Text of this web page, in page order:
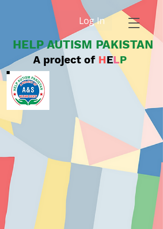
Log In
HELP AUTISM PAKISTAN
A project of HELP